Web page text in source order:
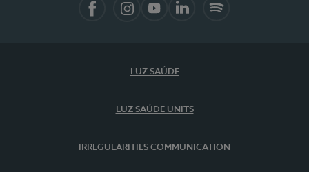
LUZ SAÚDE
LUZ SAÚDE UNITS
IRREGULARITIES COMMUNICATION